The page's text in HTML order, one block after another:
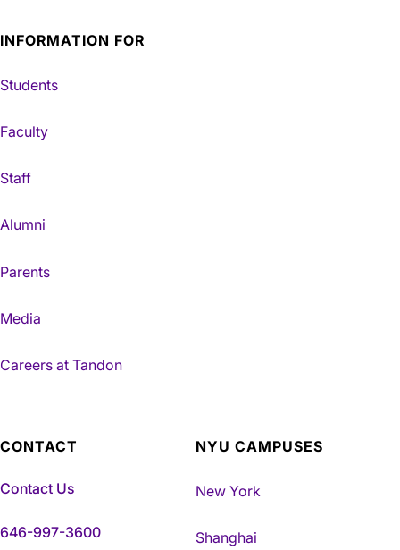
INFORMATION FOR
Students
Faculty
Staff
Alumni
Parents
Media
Careers at Tandon
CONTACT
Contact Us
646-997-3600
NYU CAMPUSES
New York
Shanghai